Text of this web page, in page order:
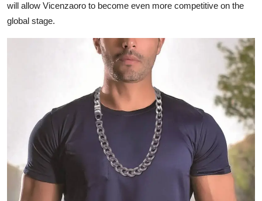
will allow Vicenzaoro to become even more competitive on the
global stage.